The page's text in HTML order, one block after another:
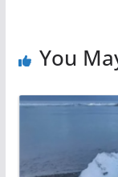
You